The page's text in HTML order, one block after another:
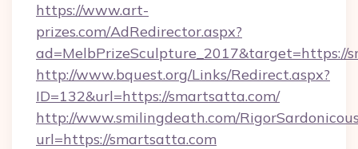
https://www.art-
prizes.com/AdRedirector.aspx?
ad=MelbPrizeSculpture_2017&target=https://
http://www.bquest.org/Links/Redirect.aspx?
ID=132&url=https://smartsatta.com/
http://www.smilingdeath.com/
url=https://smartsatta.com